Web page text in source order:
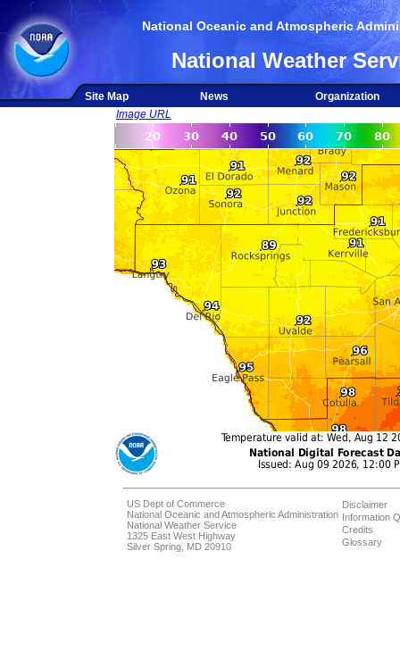
National Oceanic and Atmospheric
National Weather
Site Map News
Organization
Image URL
US Dept of Commerce
National Oceanic and Atmospheric Administration
National Weather Service
1325 East West Highway
Silver Spring, MD 20910
Disclaimer
Information
Credits
Glossary